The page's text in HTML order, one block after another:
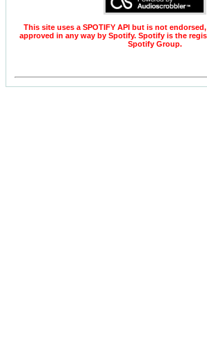
This site uses a SPOTIFY API but is not
approved in any way by Spotify. Spotify is the
Spotify Group.